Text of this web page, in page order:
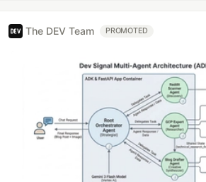
The DEV Team PROMOTED